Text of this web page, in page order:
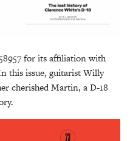
for its affiliation with
this issue, guitarist Willy
cherished Martin, a D-18